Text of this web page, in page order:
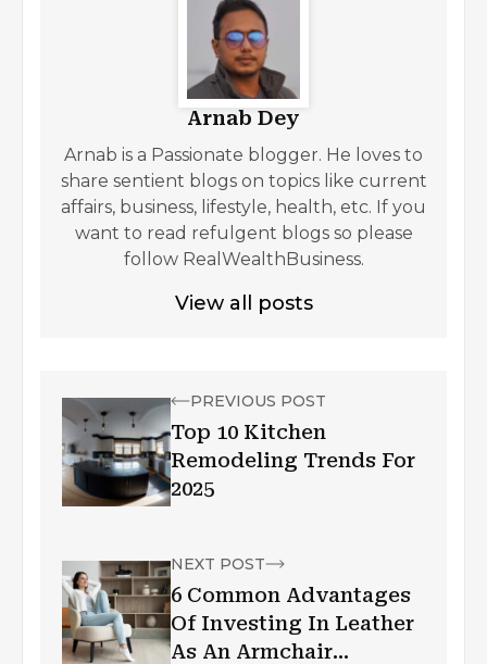
Arnab Dey
Arnab is a Passionate blogger. He loves to
share sentient blogs on topics like current
affairs, business, lifestyle, health, etc. If you
want to read refulgent blogs so please
follow RealWealthBusiness.
View all posts
PREVIOUS POST
Top 10 Kitchen
Remodeling Trends For
2025
NEXT POST
6 Common Advantages
Of Investing In Leather
As An Armchair